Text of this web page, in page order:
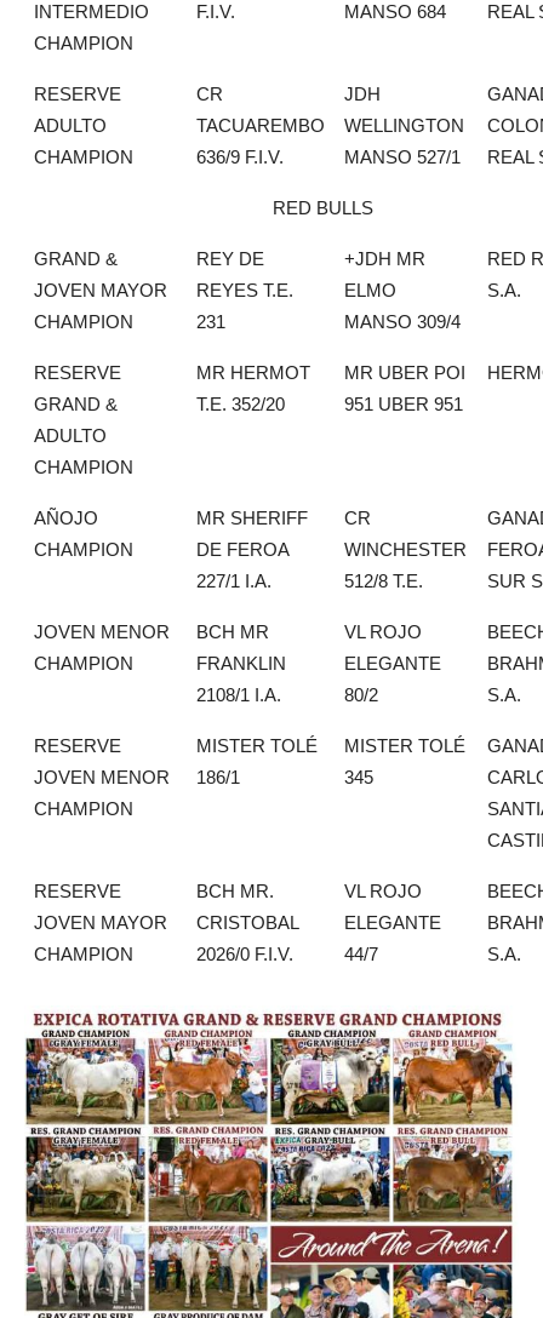
INTERMEDIO
CHAMPION
F.I.V.
MANSO 684
REAL
RESERVE
ADULTO
CHAMPION
CR
TACUAREMBO
636/9 F.I.V.
JDH
WELLINGTON
MANSO 527/1
REAL
RED BULLS
GRAND &
JOVEN MAYOR
CHAMPION
REY DE
REYES T.E.
231
+JDH MR
ELMO
MANSO 309/4
RED
S.A.
RESERVE
GRAND &
ADULTO
CHAMPION
MR HERMOT
T.E. 352/20
MR UBER POI
951 UBER 951
AÑOJO
CHAMPION
MR SHERIFF
DE FEROA
227/1 I.A.
CR
WINCHESTER
512/8 T.E.
SUR
JOVEN MENOR
CHAMPION
BCH MR
FRANKLIN
2108/1 I.A.
VL ROJO
ELEGANTE
80/2
S.A.
RESERVE
JOVEN MENOR
CHAMPION
MISTER TOLÉ
186/1
MISTER TOLÉ
345
RESERVE
JOVEN MAYOR
CHAMPION
BCH MR.
CRISTOBAL
2026/0 F.I.V.
VL ROJO
ELEGANTE
44/7
S.A.